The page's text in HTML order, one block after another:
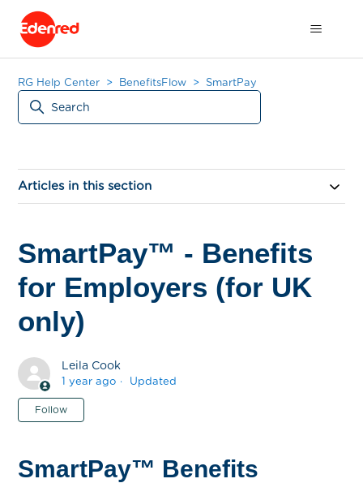
RG Help Center BenefitsFlow SmartPay
Articles in this section
SmartPay™ - Benefits
for Employers (for UK
only)
Leila Cook
1 year ago Updated
Follow
SmartPay™ Benefits